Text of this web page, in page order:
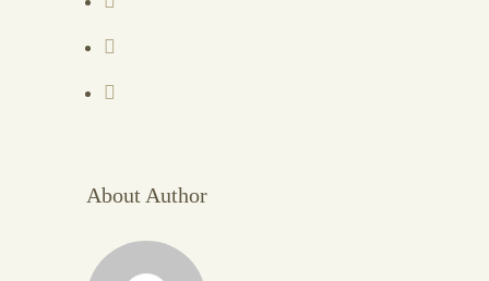
About Author